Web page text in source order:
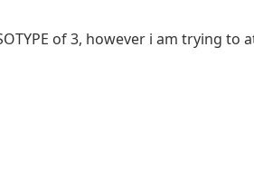
of 3, however i am trying to